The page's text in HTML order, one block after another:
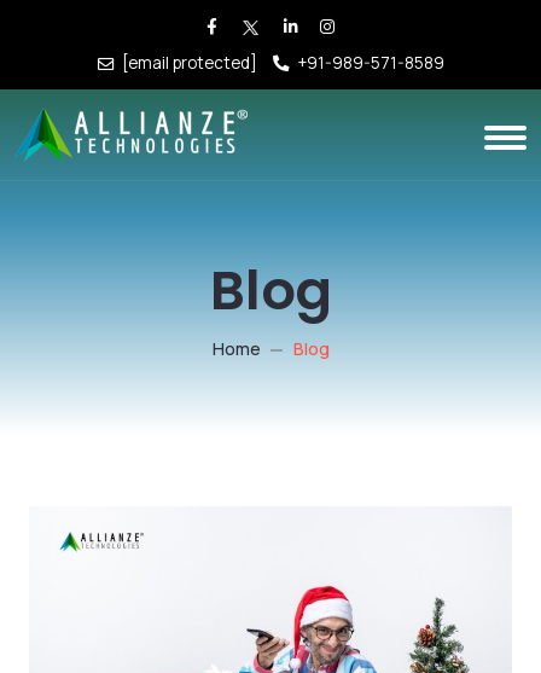
[email protected] +91-989-571-8589
Blog
Home Blog